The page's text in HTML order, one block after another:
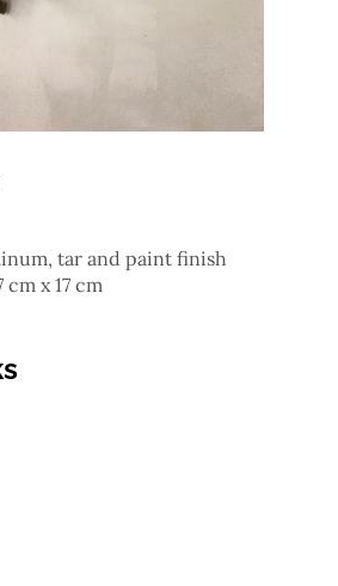
tar and paint finish
cm x 17 cm